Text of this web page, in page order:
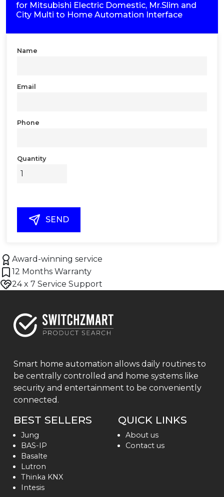
for Mitsubishi Electric Domestic, Mr.Slim and
City Multi to Home Automation Interface
Name
Email
Phone
Quantity
SEND
Award-winning service
12 Months Warranty
24 x 7 Service Support
Smart home automation allows daily routines to
be centrally controlled and home systems like
security and entertainment to be conveniently
connected.
BEST SELLERS
Jung
BAS-IP
Basalte
Lutron
Thinka KNX
Intesis
QUICK LINKS
About us
Contact us